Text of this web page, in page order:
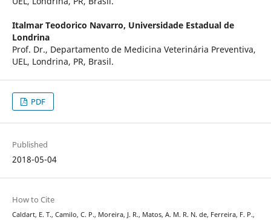
Italmar Teodorico Navarro, Universidade Estadual de
Londrina
Prof. Dr., Departamento de Medicina Veterinária Preventiva,
UEL, Londrina, PR, Brasil.
PDF
Published
2018-05-04
How to Cite
Caldart, E. T., Camilo, C. P., Moreira, J. R., Matos, A. M. R. N. de, Ferreira, F. P.,